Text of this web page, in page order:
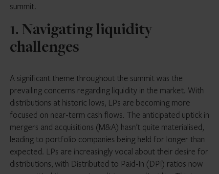
summit.
1. Navigating liquidity
challenges
A significant theme throughout the summit was the
prevailing concerns regarding liquidity in the market. With
distributions at historic lows, LPs are becoming more
focused on near-term cash flows. The anticipated uptick in
mergers and acquisitions (M&A) hasn’t quite materialised,
leading to portfolio companies being held for longer than
expected. LPs are increasingly vocal about their desire for
distributions, with Distributed to Paid-In (DPI) ratios now